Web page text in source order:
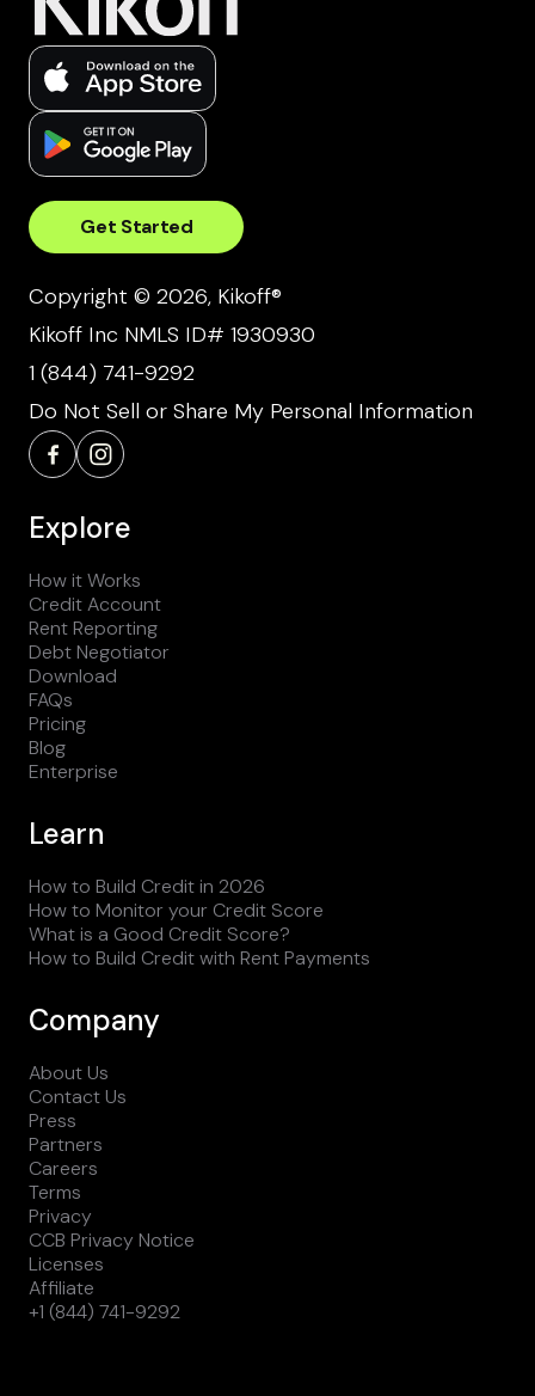
Get Started
Copyright © 2026, Kikoff®
Kikoff Inc NMLS ID# 1930930
1 (844) 741-9292
Do Not Sell or Share My Personal Information
Explore
How it Works
Credit Account
Rent Reporting
Debt Negotiator
Download
FAQs
Pricing
Blog
Enterprise
Learn
How to Build Credit in 2026
How to Monitor your Credit Score
What is a Good Credit Score?
How to Build Credit with Rent Payments
Company
About Us
Contact Us
Press
Partners
Careers
Terms
Privacy
CCB Privacy Notice
Licenses
Affiliate
+1 (844) 741-9292